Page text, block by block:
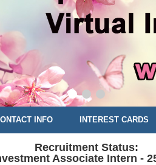
INFO INTEREST CARDS
Recruitment Status:
Associate Intern -